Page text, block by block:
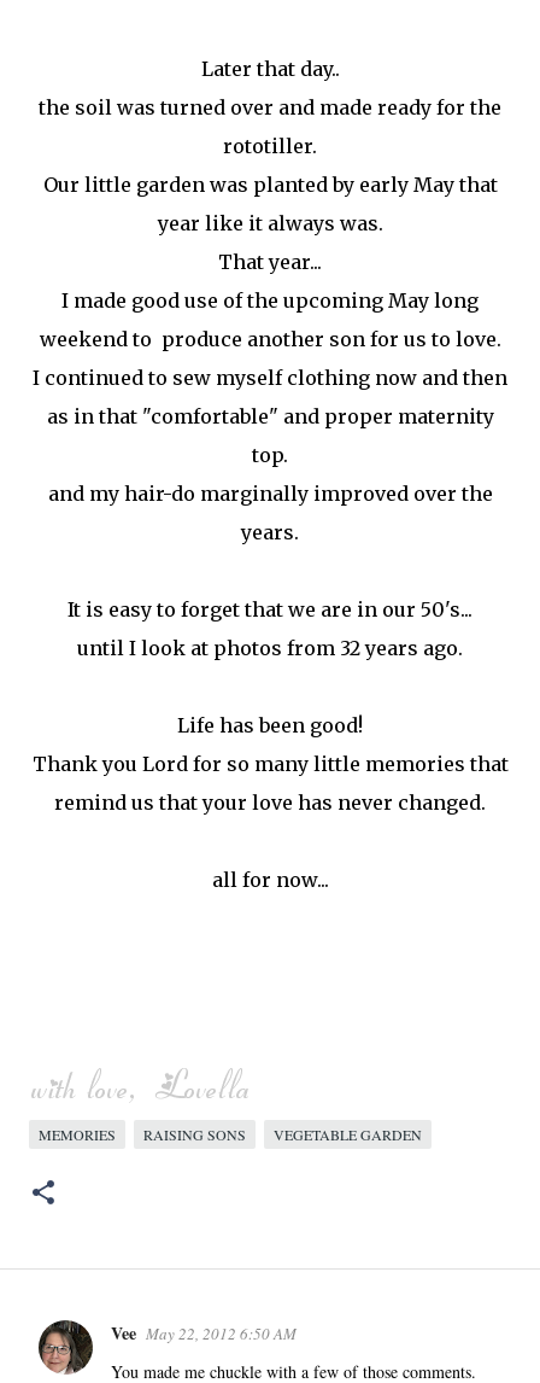
Later that day..
the soil was turned over and made ready for the
rototiller.
Our little garden was planted by early May that
year like it always was.
That year...
I made good use of the upcoming May long
weekend to produce another son for us to love.
I continued to sew myself clothing now and then
as in that "comfortable" and proper maternity
top.
and my hair-do marginally improved over the
years.
It is easy to forget that we are in our 50's...
until I look at photos from 32 years ago.
Life has been good!
Thank you Lord for so many little memories that
remind us that your love has never changed.
all for now...
MEMORIES RAISING SONS VEGETABLE GARDEN
C
o
Vee May 22, 2012 6:50 AM
You made me chuckle with a few of those comments.